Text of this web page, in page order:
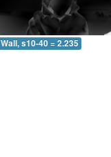
Wall, s10-40 = 2.235